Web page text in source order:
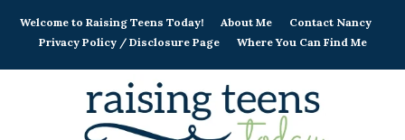
Welcome to Raising Teens Today! About Me
Contact Nancy
Privacy Policy / Disclosure Page
Where You Can Find Me